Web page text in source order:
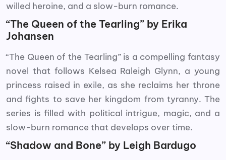
willed heroine, and a slow-burn romance.
“The Queen of the Tearling” by Erika
Johansen
“The Queen of the Tearling” is a compelling fantasy
novel that follows Kelsea Raleigh Glynn, a young
princess raised in exile, as she reclaims her throne
and fights to save her kingdom from tyranny. The
series is filled with political intrigue, magic, and a
slow-burn romance that develops over time.
“Shadow and Bone” by Leigh Bardugo